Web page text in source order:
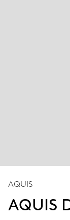
AQUIS
AQUIS